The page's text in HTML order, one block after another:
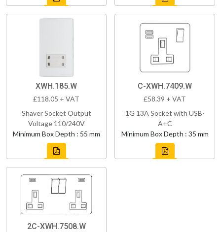
XWH.185.W
£118.05 + VAT
Shaver Socket Output
Voltage 110/240V
Minimum Box Depth : 55 mm
C-XWH.7409.W
£58.39 + VAT
1G 13A Socket with USB-
A+C
Minimum Box Depth : 35 mm
2C-XWH.7508.W